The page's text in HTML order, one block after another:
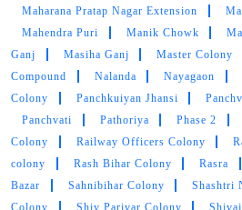
Maharana Pratap Nagar Extension
Mahendra Puri
Manik Chowk
Ganj
Masiha Ganj Master Colony
Compound
Nalanda Nayagaon
Colony
Panchkuiyan Jhansi
Panchvati
Pathoriya Phase 2
Colony
Railway Officers Colony
colony
Rash Bihar Colony Rasra
Bazar
Sahnibihar Colony Shashtri